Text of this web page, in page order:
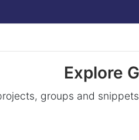
Explore
groups and